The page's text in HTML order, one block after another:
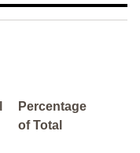
Percentage
of Total